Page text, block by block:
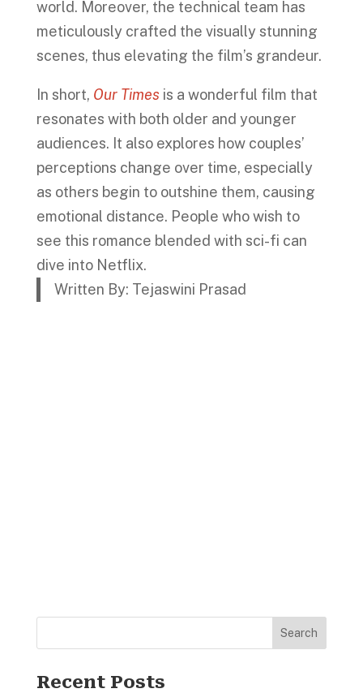
world. Moreover, the technical team has
meticulously crafted the visually stunning
scenes, thus elevating the film’s grandeur.
In short, Our Times is a wonderful film that
resonates with both older and younger
audiences. It also explores how couples’
perceptions change over time, especially
as others begin to outshine them, causing
emotional distance. People who wish to
see this romance blended with sci-fi can
dive into Netflix.
Written By: Tejaswini Prasad
Search
Recent Posts